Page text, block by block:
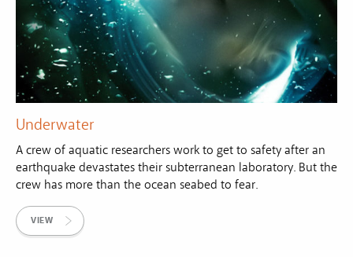
Underwater
A crew of aquatic researchers work to get to safety after an
earthquake devastates their subterranean laboratory. But the
crew has more than the ocean seabed to fear.
VIEW